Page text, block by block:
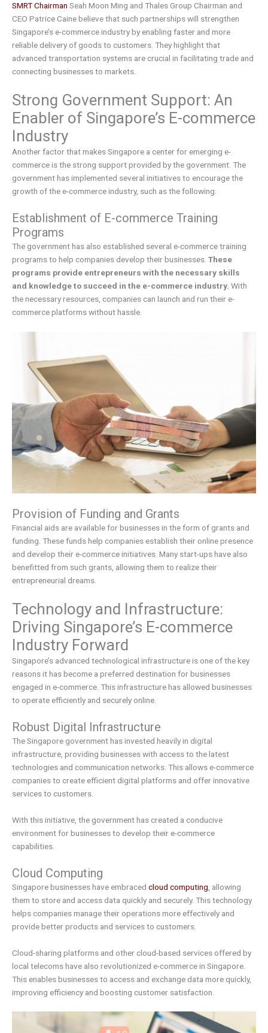
SMRT Chairman Seah Moon Ming and Thales Group Chairman and
CEO Patrice Caine believe that such partnerships will strengthen
Singapore’s e-commerce industry by enabling faster and more
reliable delivery of goods to customers. They highlight that
advanced transportation systems are crucial in facilitating trade and
connecting businesses to markets.
Strong Government Support: An
Enabler of Singapore’s E-commerce
Industry
Another factor that makes Singapore a center for emerging e-
commerce is the strong support provided by the government. The
government has implemented several initiatives to encourage the
growth of the e-commerce industry, such as the following:
Establishment of E-commerce Training
Programs
The government has also established several e-commerce training
programs to help companies develop their businesses. These
programs provide entrepreneurs with the necessary skills
and knowledge to succeed in the e-commerce industry. With
the necessary resources, companies can launch and run their e-
commerce platforms without hassle.
Provision of Funding and Grants
Financial aids are available for businesses in the form of grants and
funding. These funds help companies establish their online presence
and develop their e-commerce initiatives. Many start-ups have also
benefitted from such grants, allowing them to realize their
entrepreneurial dreams.
Technology and Infrastructure:
Driving Singapore’s E-commerce
Industry Forward
Singapore’s advanced technological infrastructure is one of the key
reasons it has become a preferred destination for businesses
engaged in e-commerce. This infrastructure has allowed businesses
to operate efficiently and securely online.
Robust Digital Infrastructure
The Singapore government has invested heavily in digital
infrastructure, providing businesses with access to the latest
technologies and communication networks. This allows e-commerce
companies to create efficient digital platforms and offer innovative
services to customers.
With this initiative, the government has created a conducive
environment for businesses to develop their e-commerce
capabilities.
Cloud Computing
Singapore businesses have embraced cloud computing , allowing
them to store and access data quickly and securely. This technology
helps companies manage their operations more effectively and
provide better products and services to customers.
Cloud-sharing platforms and other cloud-based services offered by
local telecoms have also revolutionized e-commerce in Singapore.
This enables businesses to access and exchange data more quickly,
improving efficiency and boosting customer satisfaction.